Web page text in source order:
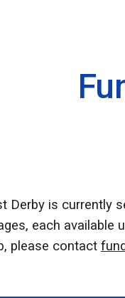
Derby is currently
each available
please contact